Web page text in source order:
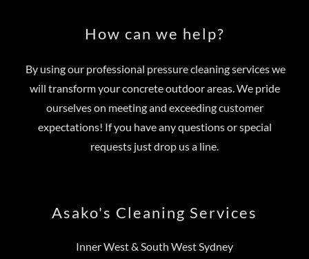
How can we help?
By using our professional pressure cleaning services we
will transform your concrete outdoor areas. We pride
ourselves on meeting and exceeding customer
expectations! If you have any questions or special
requests just drop us a line.
Asako's Cleaning Services
Inner West & South West Sydney